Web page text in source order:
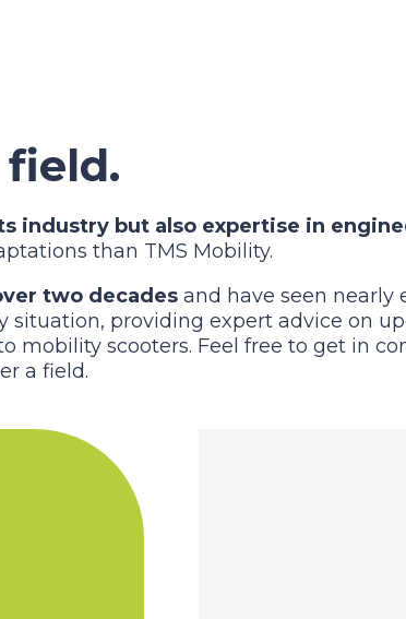
but also expertise in
than TMS Mobility.
two decades and have seen nearly
providing expert advice on
scooters. Feel free to get in
a field.